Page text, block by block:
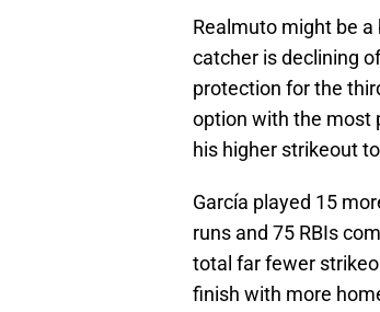
Realmuto might be
catcher is declining
protection for the
option with the most
his higher strikeout
García played 15
runs and 75 RBIs
total far fewer
finish with more